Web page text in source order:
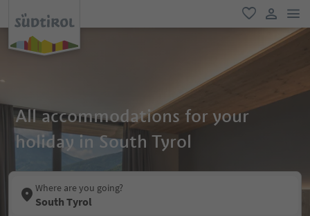
favorite
user link
All accommodations for your
holiday in South Tyrol
Where are you going?
South Tyrol